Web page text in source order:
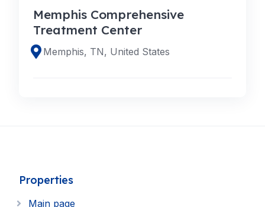
Memphis Comprehensive
Treatment Center
Memphis, TN, United States
Properties
Main page